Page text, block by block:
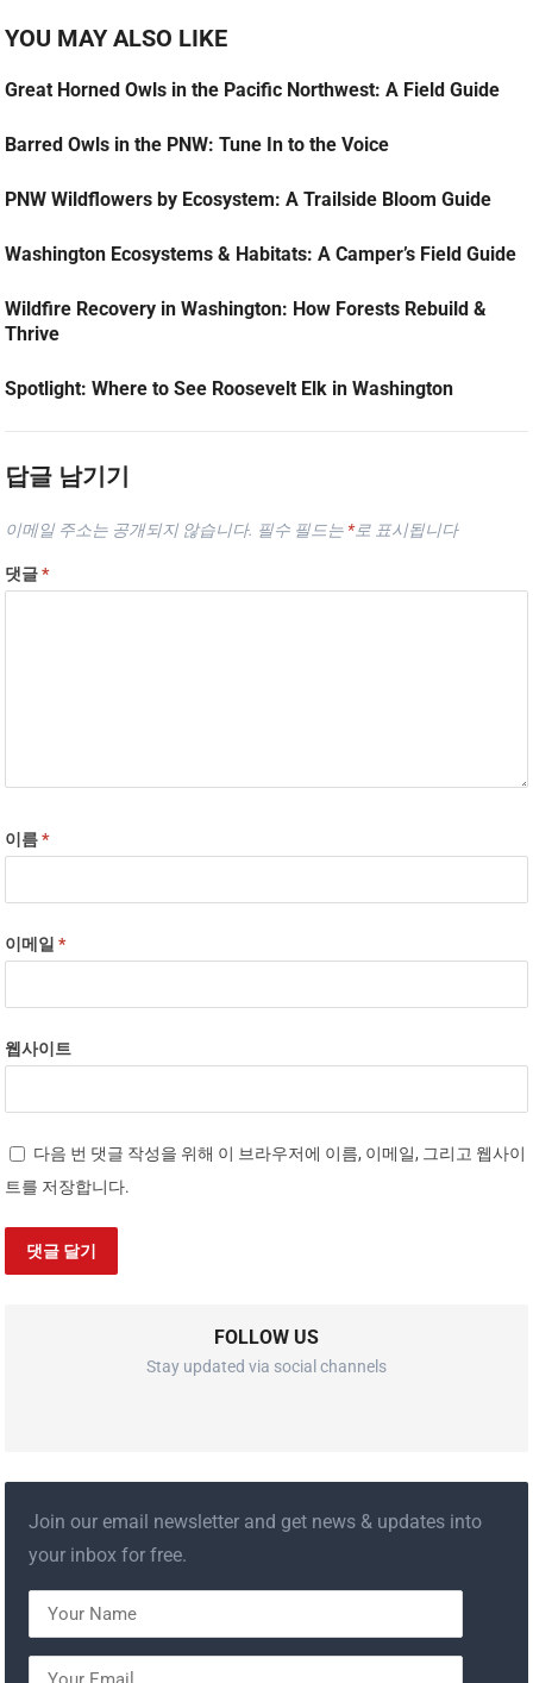
YOU MAY ALSO LIKE
Great Horned Owls in the Pacific Northwest: A Field Guide
Barred Owls in the PNW: Tune In to the Voice
PNW Wildflowers by Ecosystem: A Trailside Bloom Guide
Washington Ecosystems & Habitats: A Camper’s Field Guide
Wildfire Recovery in Washington: How Forests Rebuild &
Thrive
Spotlight: Where to See Roosevelt Elk in Washington
답글 남기기
이메일 주소는 공개되지 않습니다. 필수 필드는 *로 표시됩니다
댓글*
이름*
이메일*
웹사이트
다음 번 댓글 작성을 위해 이 브라우저에 이름, 이메일, 그리고 웹사이
트를 저장합니다.
FOLLOW US
Stay updated via social channels
Join our email newsletter and get news & updates into
your inbox for free.